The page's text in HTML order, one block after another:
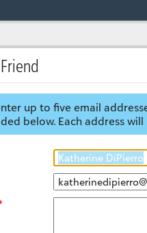
up to five email
below. Each address